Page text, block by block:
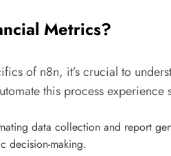
Metrics?
of n8n, it’s crucial to
this process experience
data collection and report
decision-making.